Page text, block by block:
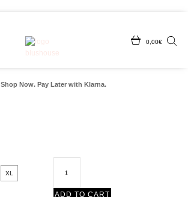
0,00€
Shop Now. Pay Later with Klarna.
XL
ADD TO CART